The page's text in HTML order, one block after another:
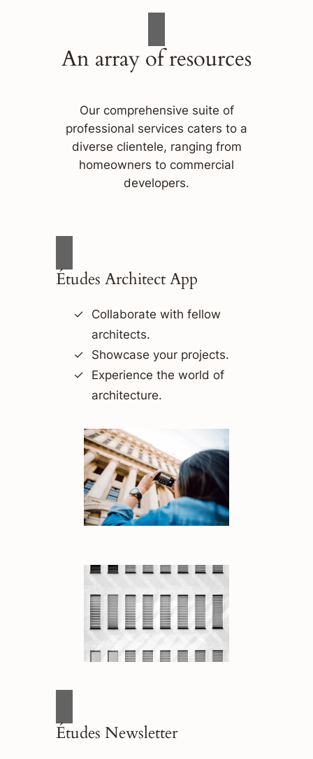
An array of resources
Our comprehensive suite of
professional services caters to a
diverse clientele, ranging from
homeowners to commercial
developers.
Études Architect App
Collaborate with fellow
architects.
Showcase your projects.
Experience the world of
architecture.
Études Newsletter